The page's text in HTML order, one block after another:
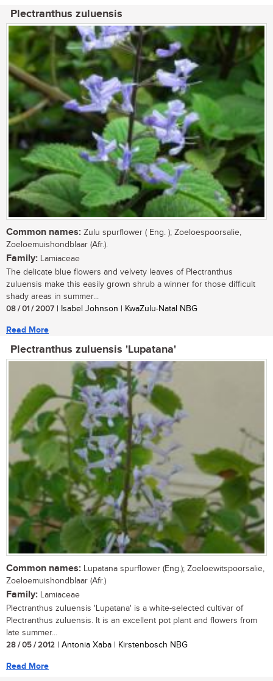
Plectranthus zuluensis
Common names: Zulu spurflower ( Eng. ); Zoeloespoorsalie,
Zoeloemuishondblaar (Afr.).
Family: Lamiaceae
The delicate blue flowers and velvety leaves of Plectranthus
zuluensis make this easily grown shrub a winner for those difficult
shady areas in summer...
08 / 01 / 2007 | Isabel Johnson | KwaZulu-Natal NBG
Read More
Plectranthus zuluensis 'Lupatana'
Common names: Lupatana spurflower (Eng.); Zoeloewitspoorsalie,
Zoeloemuishondblaar (Afr.)
Family: Lamiaceae
Plectranthus zuluensis 'Lupatana' is a white-selected cultivar of
Plectranthus zuluensis. It is an excellent pot plant and flowers from
late summer...
28 / 05 / 2012 | Antonia Xaba | Kirstenbosch NBG
Read More